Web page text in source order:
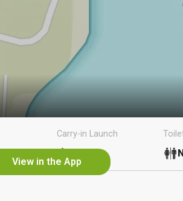
View in the App
Carry-in Launch